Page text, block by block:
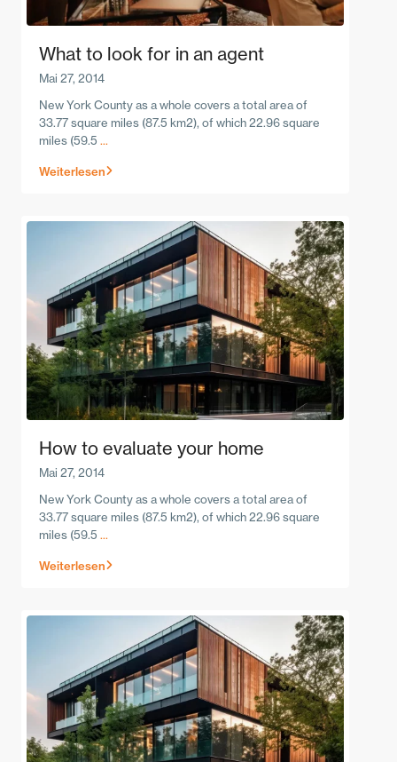
What to look for in an agent
Mai 27, 2014
New York County as a whole covers a total area of
33.77 square miles (87.5 km2), of which 22.96 square
miles (59.5 ...
Weiterlesen
How to evaluate your home
Mai 27, 2014
New York County as a whole covers a total area of
33.77 square miles (87.5 km2), of which 22.96 square
miles (59.5 ...
Weiterlesen